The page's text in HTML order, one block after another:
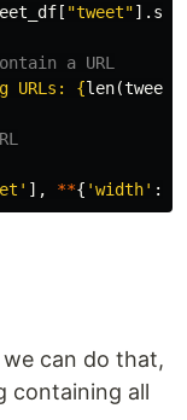
[ "tweet"]. str
URLs: {len(
], **{ 'width' :
can do that,
containing all